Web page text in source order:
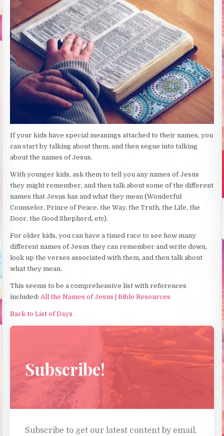
If your kids have special meanings attached to their names, you
can start by talking about them, and then segue into talking
about the names of Jesus.
With younger kids, ask them to tell you any names of Jesus
they might remember, and then talk about some of the different
names that Jesus has and what they mean (Wonderful
Counselor, Prince of Peace, the Way, the Truth, the Life, the
Door, the Good Shepherd, etc).
For older kids, you can have a timed race to see how many
different names of Jesus they can remember and write down,
look up the verses associated with them, and then talk about
what they mean.
This seems to be a comprehensive list with references
included:All the Names of Jesus | Bible Resources
Back to List of Days
Subscribe!
Subscribe to get our latest content by email.